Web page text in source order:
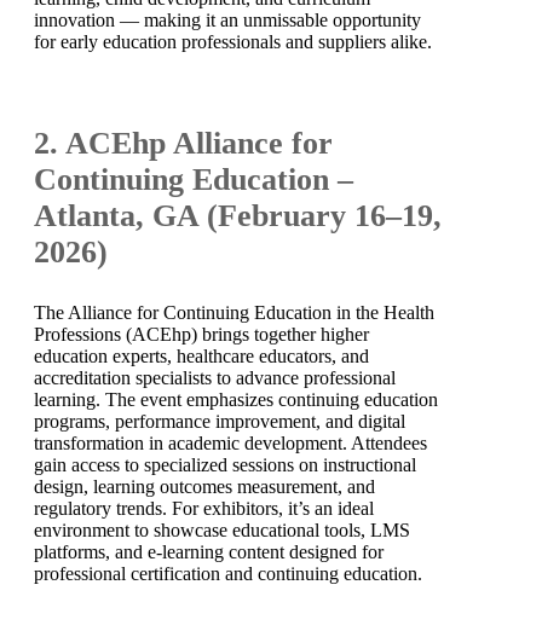
innovation — making it an unmissable opportunity
for early education professionals and suppliers alike.
2. ACEhp Alliance for
Continuing Education –
Atlanta, GA (February 16–19,
2026)
The Alliance for Continuing Education in the Health
Professions (ACEhp) brings together higher
education experts, healthcare educators, and
accreditation specialists to advance professional
learning. The event emphasizes continuing education
programs, performance improvement, and digital
transformation in academic development. Attendees
gain access to specialized sessions on instructional
design, learning outcomes measurement, and
regulatory trends. For exhibitors, it’s an ideal
environment to showcase educational tools, LMS
platforms, and e-learning content designed for
professional certification and continuing education.